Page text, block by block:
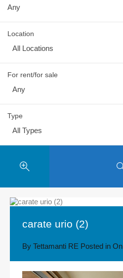
Location
All Locations
For rent/for sale
Any
Type
All Types
carate urio (2)
By Tettamanti RE Posted in On